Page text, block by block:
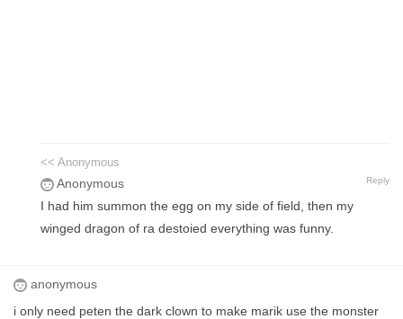
<< Anonymous
Anonymous Reply
I had him summon the egg on my side of field, then my
winged dragon of ra destoied everything was funny.
anonymous
i only need peten the dark clown to make marik use the monster